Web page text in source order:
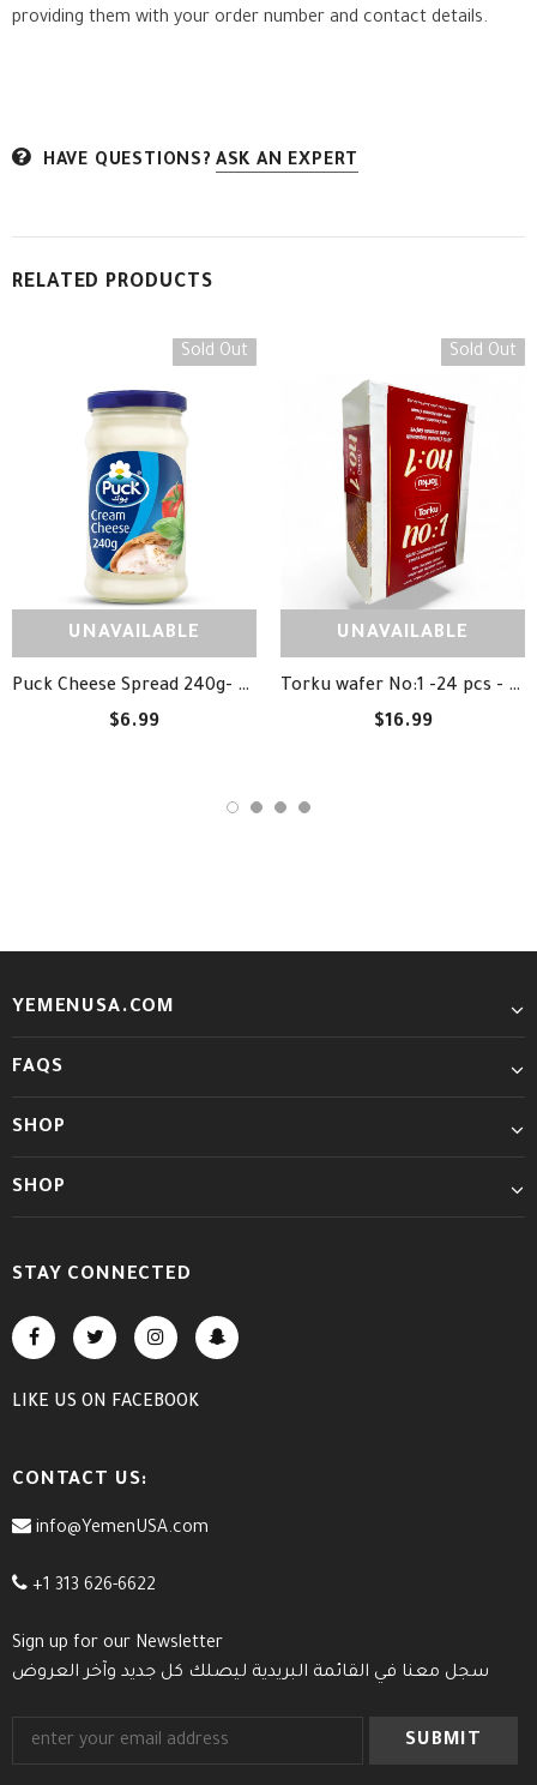
providing them with your order number and contact details.
HAVE QUESTIONS? ASK AN EXPERT
RELATED PRODUCTS
Sold Out
UNAVAILABLE
Puck Cheese Spread 240g- جبنة بوك
$6.99
Sold Out
UNAVAILABLE
Torku wafer No:1 -24 pcs - ويفر شوكلاتة توركو
$16.99
YEMENUSA.COM
FAQS
SHOP
SHOP
STAY CONNECTED
LIKE US ON FACEBOOK
CONTACT US:
info@YemenUSA.com
+1 313 626-6622
Sign up for our Newsletter
سجل معنا في القائمة البريدية ليصلك كل جديد وآخر العروض